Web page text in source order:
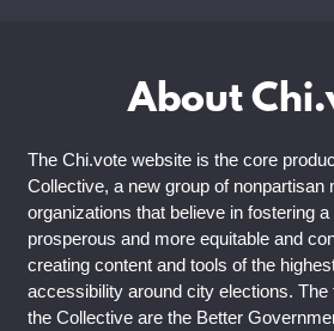
About
The Chi.vote website is the core
Collective, a new group of nonpartisan
organizations that believe in fostering
prosperous and more equitable and
creating content and tools of the
accessibility around city elections. The
the Collective are the Better